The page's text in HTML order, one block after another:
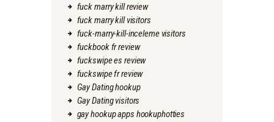
fuck marry kill review
fuck marry kill visitors
fuck-marry-kill-inceleme visitors
fuckbook fr review
fuckswipe es review
fuckswipe fr review
Gay Dating hookup
Gay Dating visitors
gay hookup apps hookuphotties